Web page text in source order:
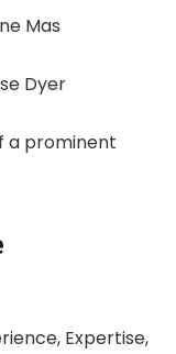
Mas
Dyer
a prominent
Expertise,